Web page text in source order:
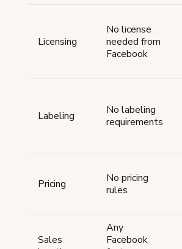
Licensing
No license
needed from
Facebook
Labeling
No labeling
requirements
Pricing
No pricing
rules
Sales
Any
Facebook